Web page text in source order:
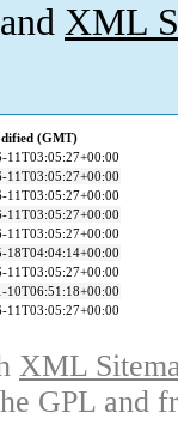
XML
(GMT)
11T03:05:27+00:00
11T03:05:27+00:00
11T03:05:27+00:00
11T03:05:27+00:00
11T03:05:27+00:00
18T04:04:14+00:00
11T03:05:27+00:00
10T06:51:18+00:00
11T03:05:27+00:00
XML
GPL and